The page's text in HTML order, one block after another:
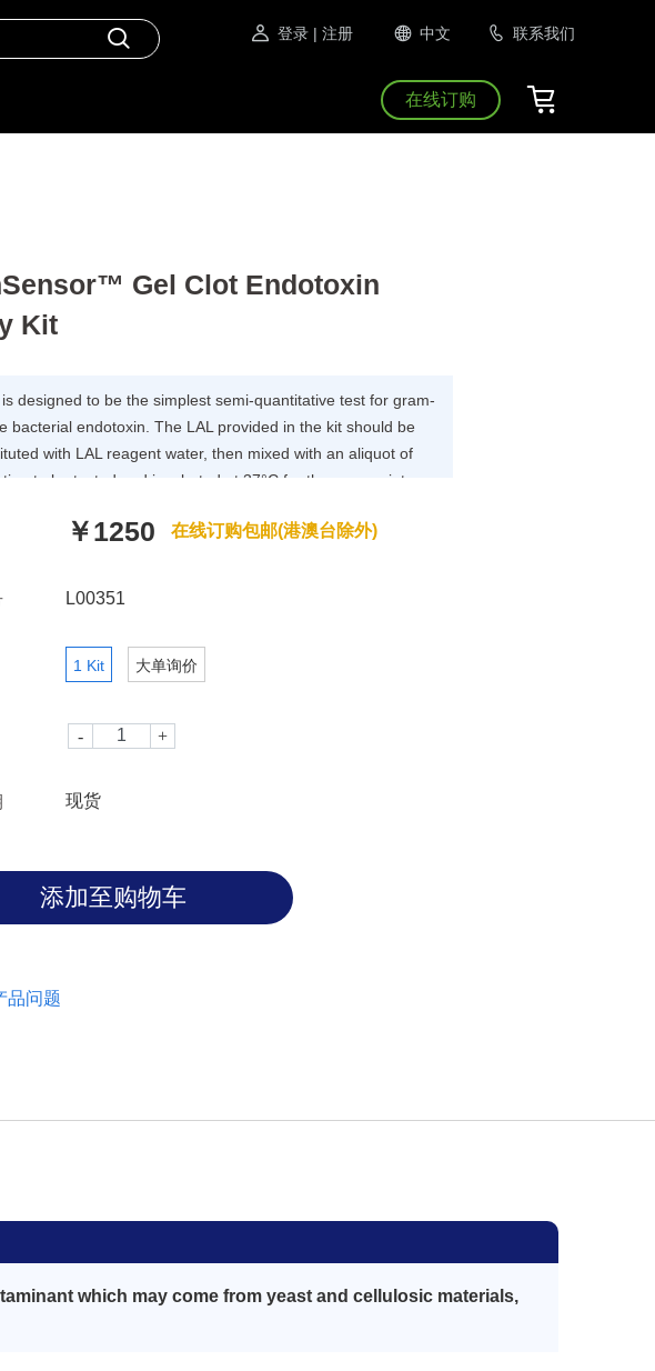
登录 | 注册 中文 联系我们
在线订购
Gel Clot Endotoxin
Kit
designed to be the simplest semi-quantitative test for gram-
bacterial endotoxin. The LAL provided in the kit should be
with LAL reagent water, then mixed with an aliquot of
to be tested and incubated at 37°C for the appropriate
of endotoxin.
￥1250 在线订购包邮(港澳台除外)
L00351
1 Kit 大单询价
现货
品问题
which may come from yeast and cellulosic materials,